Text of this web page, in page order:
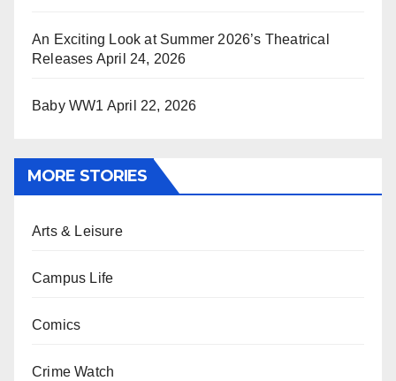
An Exciting Look at Summer 2026’s Theatrical
Releases April 24, 2026
Baby WW1 April 22, 2026
MORE STORIES
Arts & Leisure
Campus Life
Comics
Crime Watch